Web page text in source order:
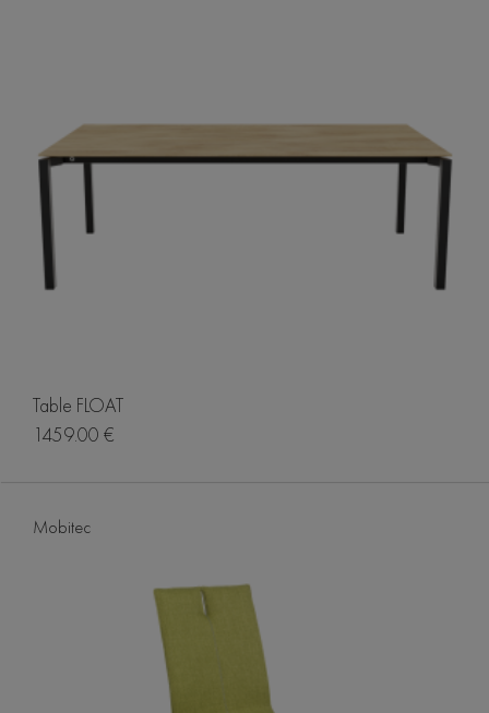
Table FLOAT
1459.00 €
Mobitec